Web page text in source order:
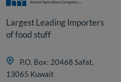
Largest Leading Importers
of food stuff
P.O. Box: 20468 Safat,
13065 Kuwait